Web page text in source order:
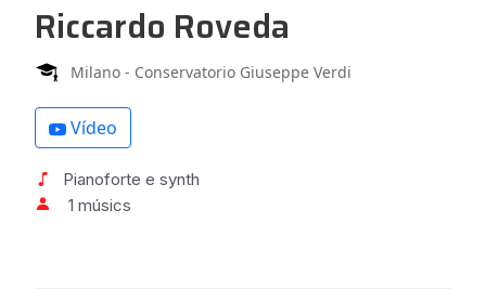
Riccardo Roveda
Milano - Conservatorio Giuseppe Verdi
Vídeo
Pianoforte e synth
1 músics